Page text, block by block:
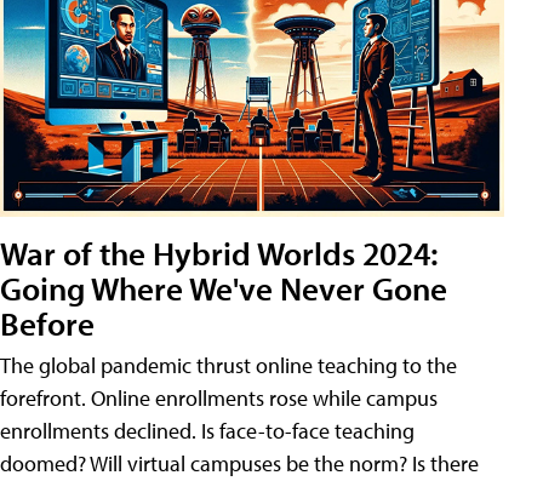
War of the Hybrid Worlds 2024:
Going Where We've Never Gone
Before
The global pandemic thrust online teaching to the
forefront. Online enrollments rose while campus
enrollments declined. Is face-to-face teaching
doomed? Will virtual campuses be the norm? Is there